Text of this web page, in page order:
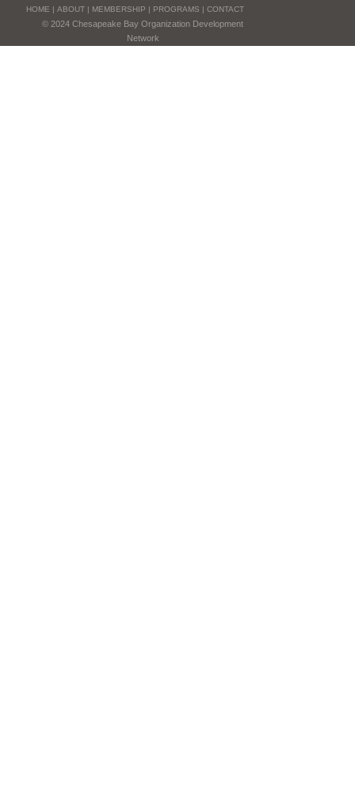
HOME | ABOUT| MEMBERSHIP | PROGRAMS | CONTACT
© 2024 Chesapeake Bay Organization Development
Network